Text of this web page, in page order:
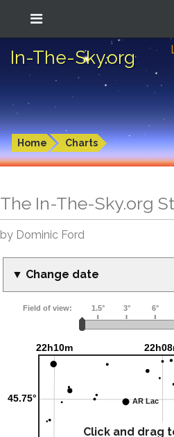
In-The-Sky.org
Home Charts
The In-The-Sky.org
by Dominic Ford
▼ Change date
Click and drag